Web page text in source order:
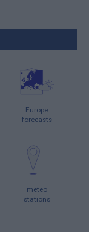
Europe
forecasts
meteo
stations